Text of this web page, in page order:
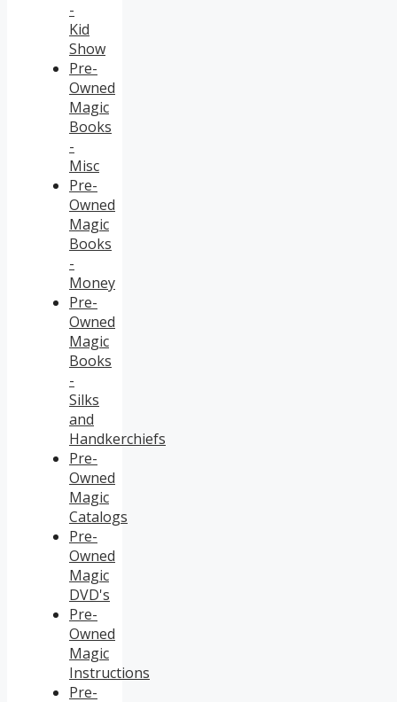
-
Kid
Show
Pre-
Owned
Magic
Books
-
Misc
Pre-
Owned
Magic
Books
-
Money
Pre-
Owned
Magic
Books
-
Silks
and
Handkerchiefs
Pre-
Owned
Magic
Catalogs
Pre-
Owned
Magic
DVD's
Pre-
Owned
Magic
Instructions
Pre-